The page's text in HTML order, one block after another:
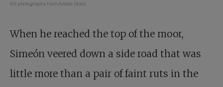
All photographs from Adobe Stock.
When he reached the top of the moor,
Simeón veered down a side road that was
little more than a pair of faint ruts in the